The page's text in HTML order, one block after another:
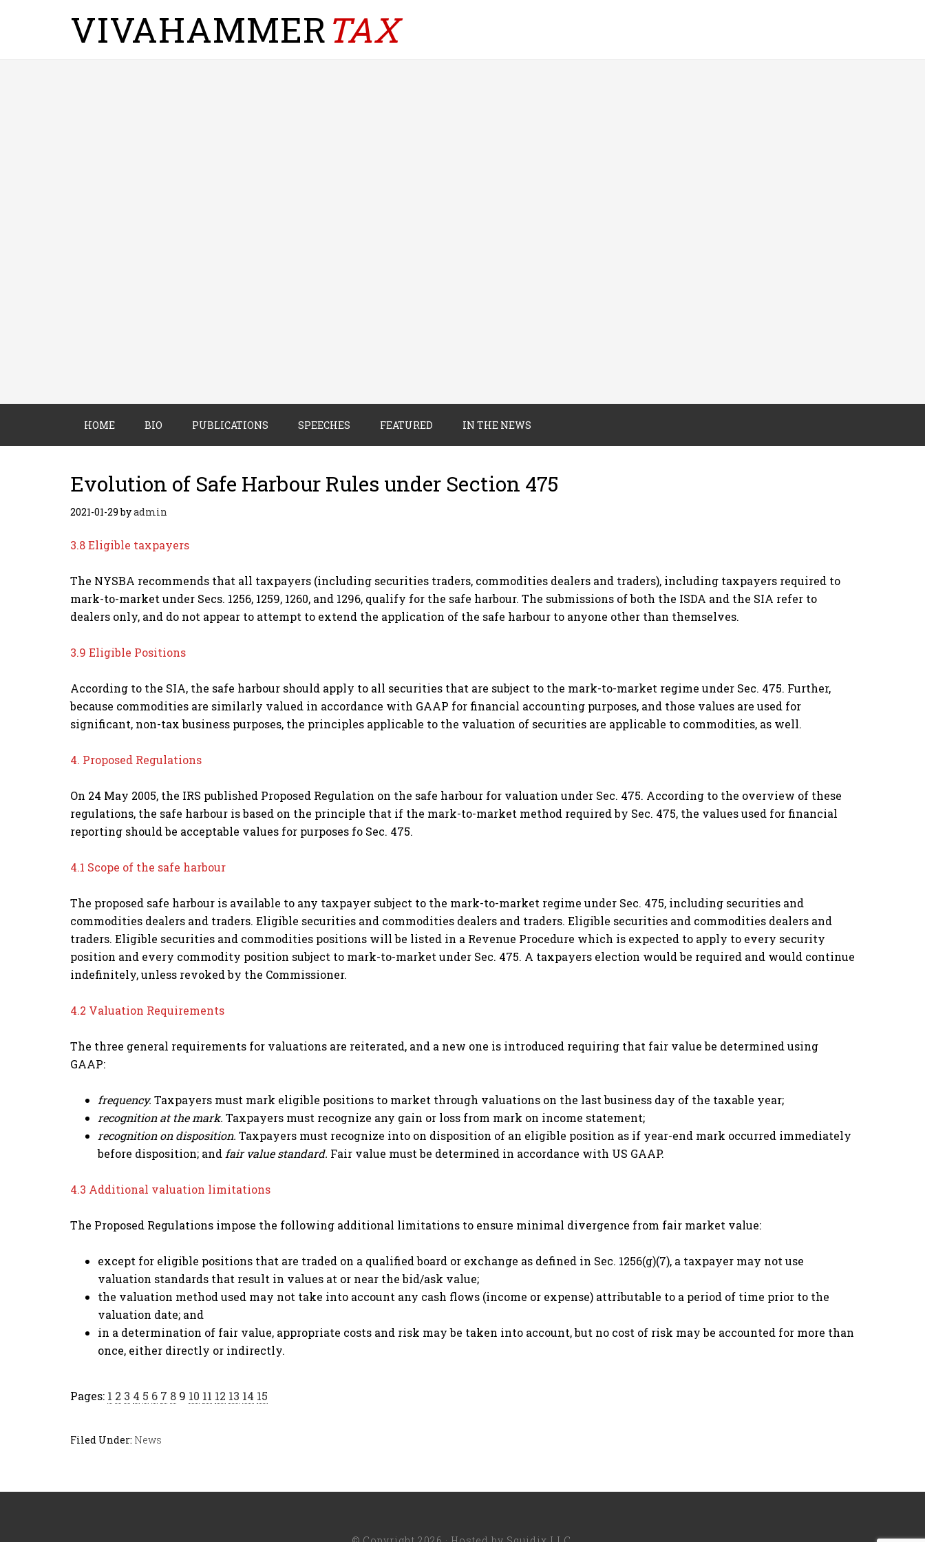
VIVAHAMMERTAX
HOME BIO PUBLICATIONS SPEECHES FEATURED IN THE NEWS
Evolution of Safe Harbour Rules under Section 475
2021-01-29byadmin
3.8 Eligible taxpayers
The NYSBA recommends that all taxpayers (including securities traders, commodities dealers and traders), including taxpayers required to
mark-to-market under Secs. 1256, 1259, 1260, and 1296, qualify for the safe harbour. The submissions of both the ISDA and the SIA refer to
dealers only, and do not appear to attempt to extend the application of the safe harbour to anyone other than themselves.
3.9 Eligible Positions
According to the SIA, the safe harbour should apply to all securities that are subject to the mark-to-market regime under Sec. 475. Further,
because commodities are similarly valued in accordance with GAAP for financial accounting purposes, and those values are used for
significant, non-tax business purposes, the principles applicable to the valuation of securities are applicable to commodities, as well.
4. Proposed Regulations
On 24 May 2005, the IRS published Proposed Regulation on the safe harbour for valuation under Sec. 475. According to the overview of these
regulations, the safe harbour is based on the principle that if the mark-to-market method required by Sec. 475, the values used for financial
reporting should be acceptable values for purposes fo Sec. 475.
4.1 Scope of the safe harbour
The proposed safe harbour is available to any taxpayer subject to the mark-to-market regime under Sec. 475, including securities and
commodities dealers and traders. Eligible securities and commodities dealers and traders. Eligible securities and commodities dealers and
traders. Eligible securities and commodities positions will be listed in a Revenue Procedure which is expected to apply to every security
position and every commodity position subject to mark-to-market under Sec. 475. A taxpayers election would be required and would continue
indefinitely, unless revoked by the Commissioner.
4.2 Valuation Requirements
The three general requirements for valuations are reiterated, and a new one is introduced requiring that fair value be determined using
GAAP:
frequency.Taxpayers must mark eligible positions to market through valuations on the last business day of the taxable year;
recognition at the mark. Taxpayers must recognize any gain or loss from mark on income statement;
recognition on disposition. Taxpayers must recognize into on disposition of an eligible position as if year-end mark occurred immediately
before disposition; and fair value standard. Fair value must be determined in accordance with US GAAP.
4.3 Additional valuation limitations
The Proposed Regulations impose the following additional limitations to ensure minimal divergence from fair market value:
except for eligible positions that are traded on a qualified board or exchange as defined in Sec. 1256(g)(7), a taxpayer may not use
valuation standards that result in values at or near the bid/ask value;
the valuation method used may not take into account any cash flows (income or expense) attributable to a period of time prior to the
valuation date; and
in a determination of fair value, appropriate costs and risk may be taken into account, but no cost of risk may be accounted for more than
once, either directly or indirectly.
Pages: 1 2 3 4 5 6 7 8 9 10 11 12 13 14 15
Filed Under: News